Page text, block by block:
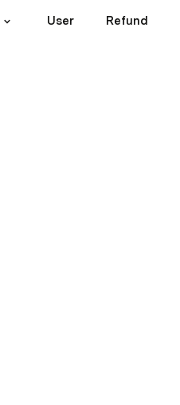
User Refund